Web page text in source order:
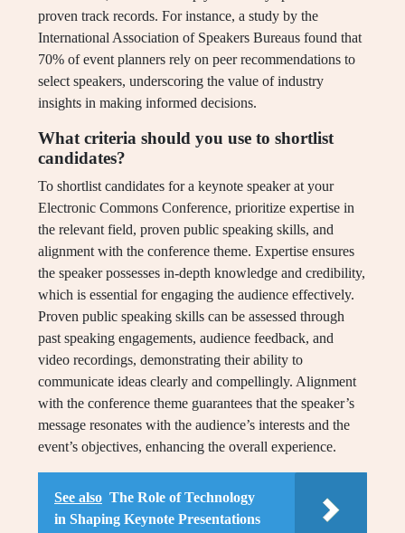
proven track records. For instance, a study by the
International Association of Speakers Bureaus found that
70% of event planners rely on peer recommendations to
select speakers, underscoring the value of industry
insights in making informed decisions.
What criteria should you use to shortlist
candidates?
To shortlist candidates for a keynote speaker at your
Electronic Commons Conference, prioritize expertise in
the relevant field, proven public speaking skills, and
alignment with the conference theme. Expertise ensures
the speaker possesses in-depth knowledge and credibility,
which is essential for engaging the audience effectively.
Proven public speaking skills can be assessed through
past speaking engagements, audience feedback, and
video recordings, demonstrating their ability to
communicate ideas clearly and compellingly. Alignment
with the conference theme guarantees that the speaker’s
message resonates with the audience’s interests and the
event’s objectives, enhancing the overall experience.
See also The Role of Technology
in Shaping Keynote Presentations